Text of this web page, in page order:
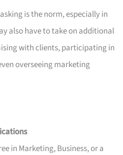
is the norm, especially in
also have to take on additional
with clients, participating in
overseeing marketing
in Marketing, Business, or a